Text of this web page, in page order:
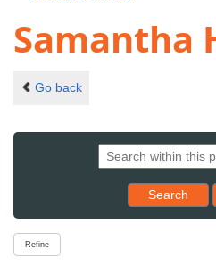
Samantha
Go back
Search
Refine